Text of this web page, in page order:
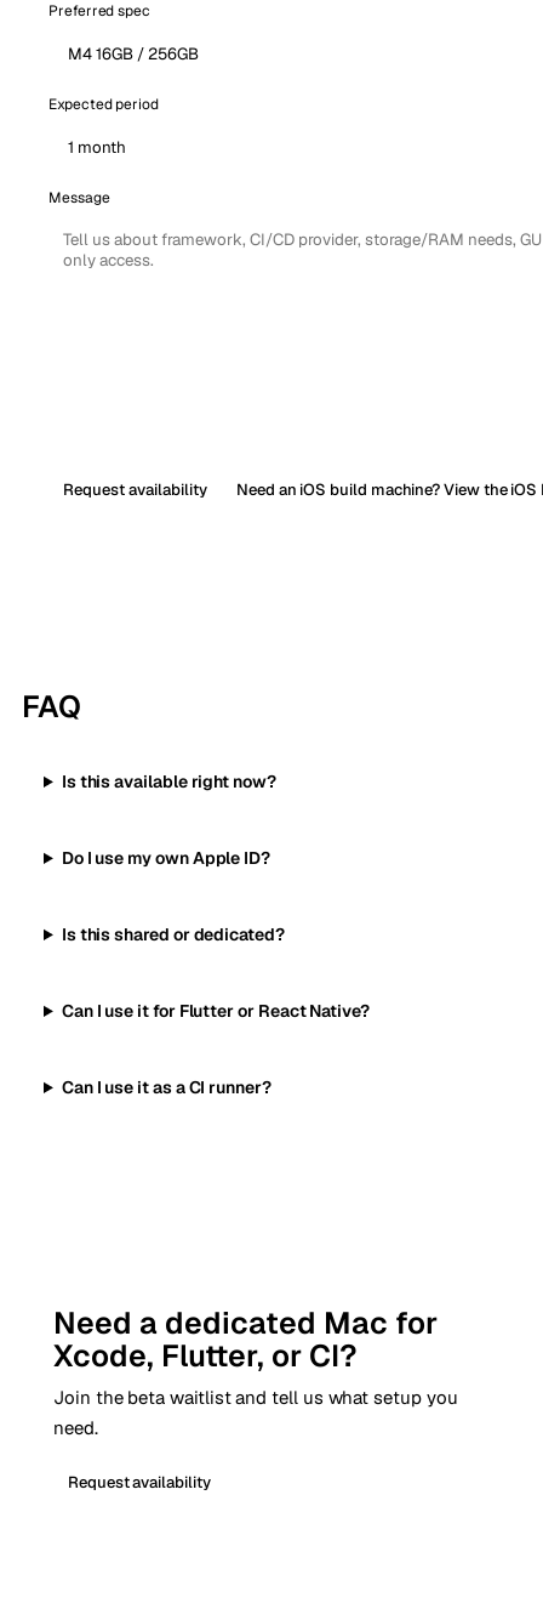
Preferred spec
Expected period
Message
Request availability Need an iOS build machine? View the
FAQ
Is this available right now?
Do I use my own Apple ID?
Is this shared or dedicated?
Can I use it for Flutter or React Native?
Can I use it as a CI runner?
Need a dedicated Mac for
Xcode, Flutter, or CI?
Join the beta waitlist and tell us what setup you
need.
Request availability